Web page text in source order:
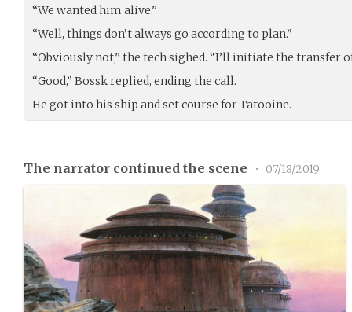
“We wanted him alive.”
“Well, things don’t always go according to plan.”
“Obviously not,” the tech sighed. “I’ll initiate the transfer
“Good,” Bossk replied, ending the call.
He got into his ship and set course for Tatooine.
The narrator continued the scene • 07/18/2019